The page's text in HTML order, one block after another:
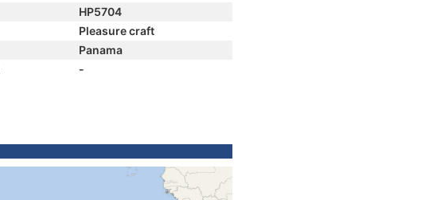
HP5704
Pleasure craft
Panama
-